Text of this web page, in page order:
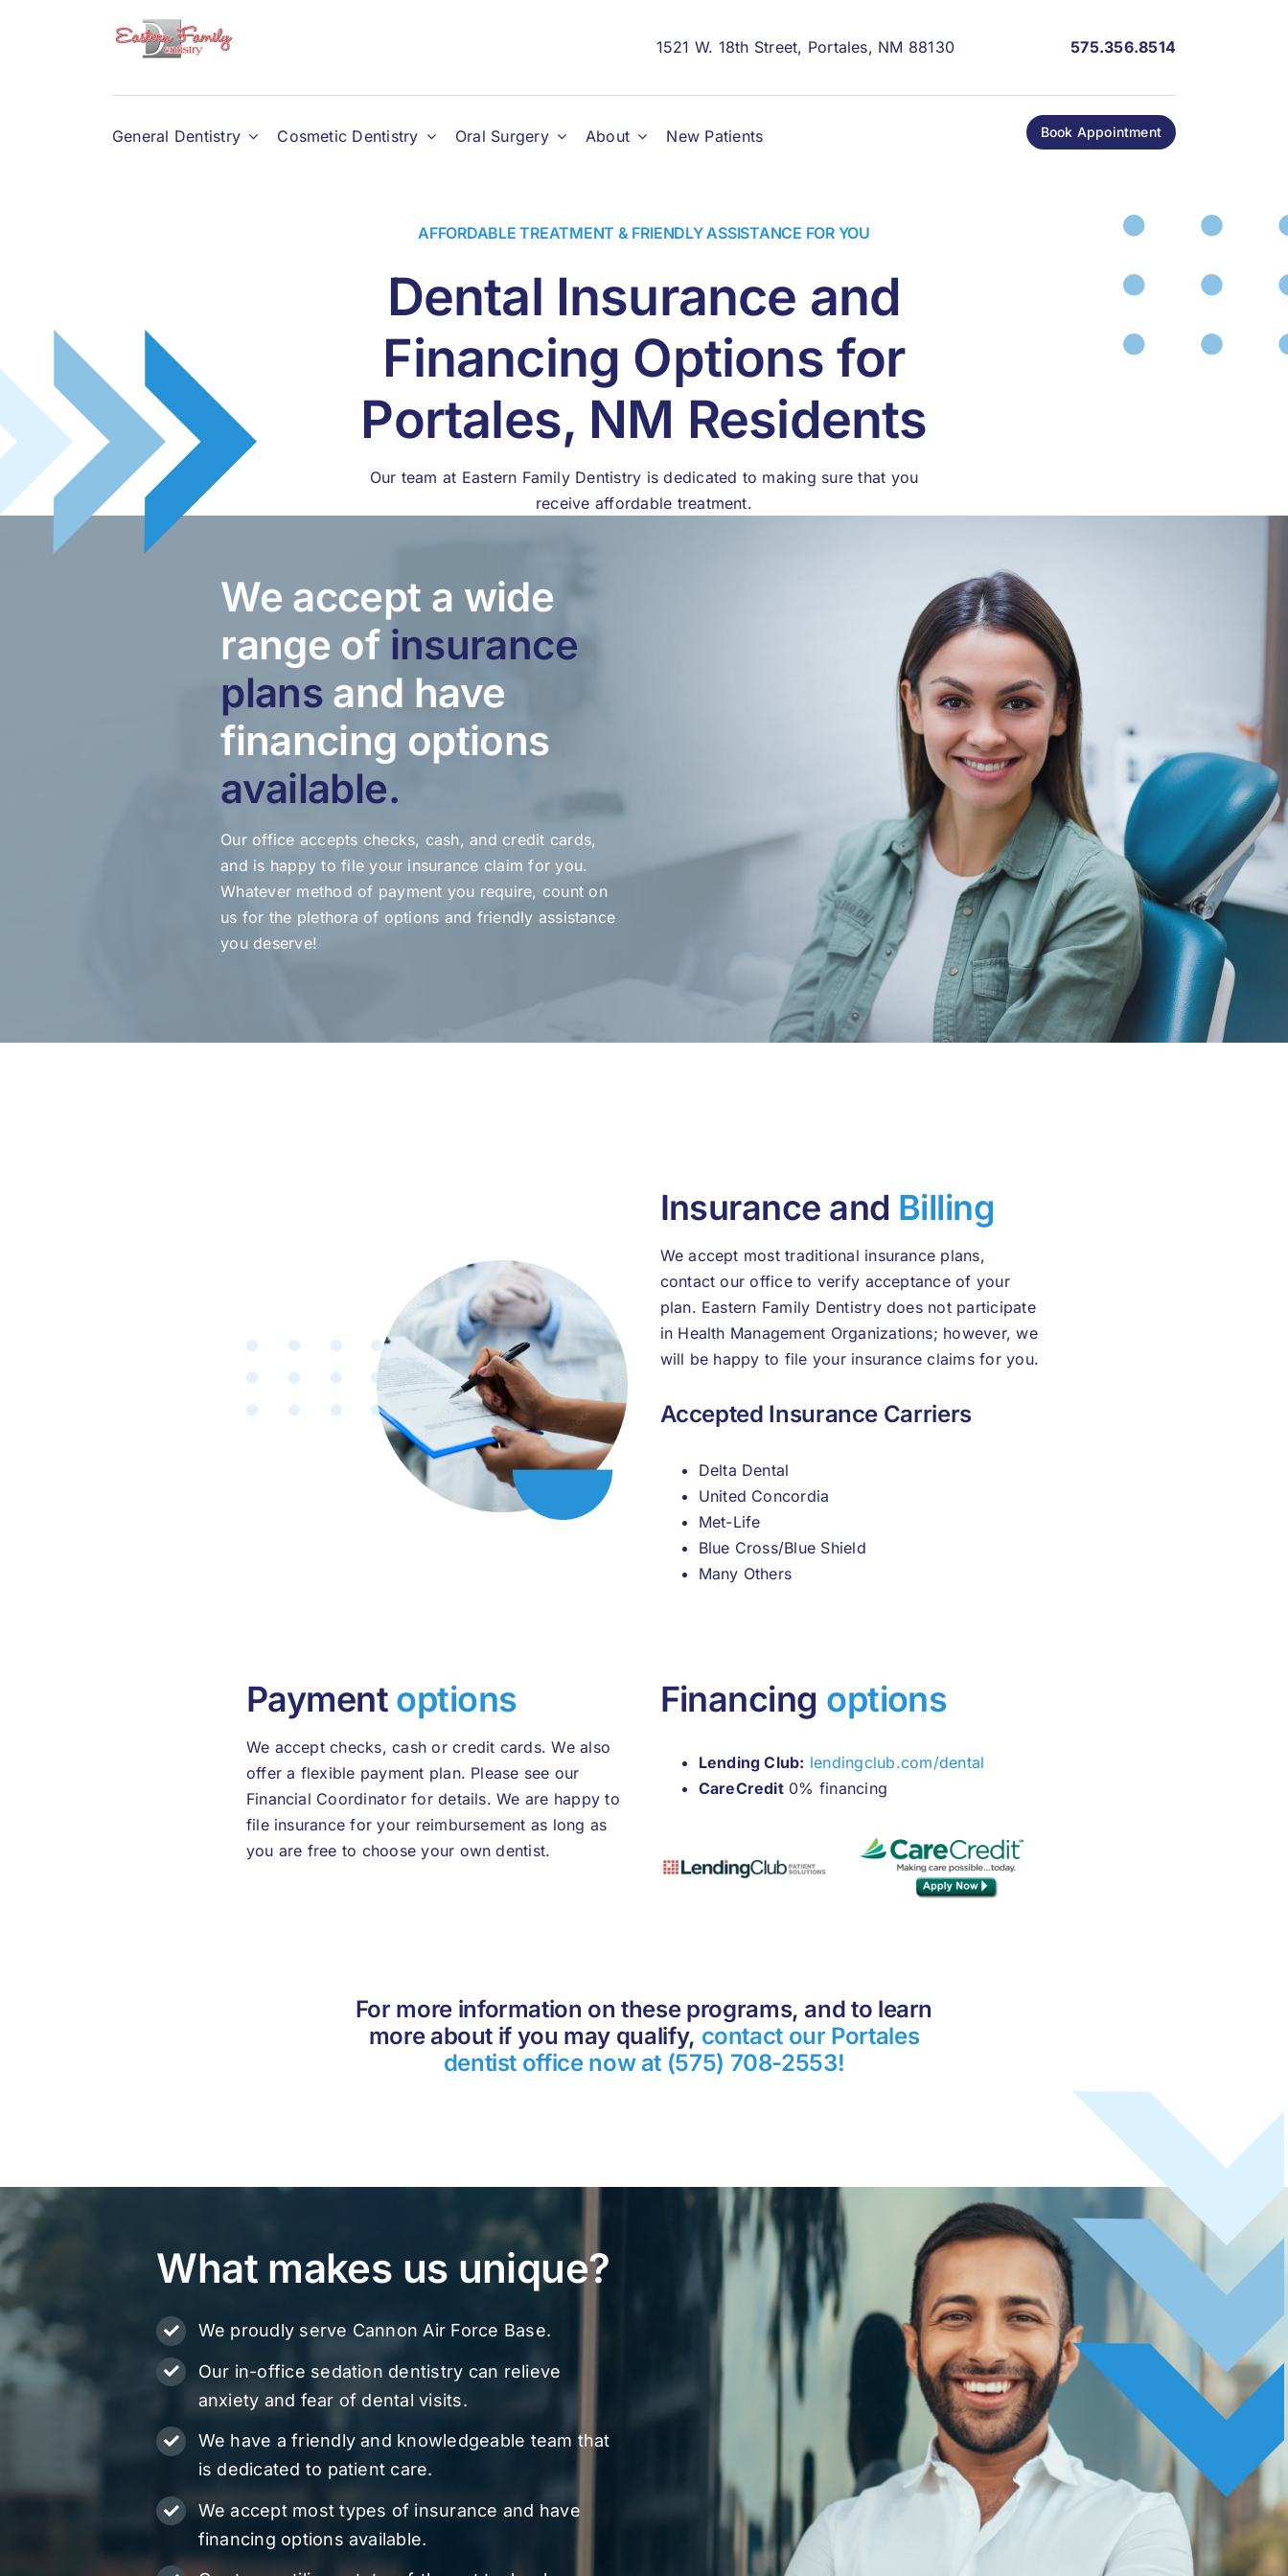
1521 W. 18th Street, Portales, NM 88130 575.356.8514
General Dentistry Cosmetic Dentistry Oral Surgery About New Patients Book Appointment
AFFORDABLE TREATMENT & FRIENDLY ASSISTANCE FOR YOU
Dental Insurance and
Financing Options for
Portales, NM Residents
Our team at Eastern Family Dentistry is dedicated to making sure that you
receive affordable treatment.
We accept a wide
range of insurance
plans and have
financing options
available.
Our office accepts checks, cash, and credit cards,
and is happy to file your insurance claim for you.
Whatever method of payment you require, count on
us for the plethora of options and friendly assistance
you deserve!
Insurance and Billing
We accept most traditional insurance plans,
contact our office to verify acceptance of your
plan. Eastern Family Dentistry does not participate
in Health Management Organizations; however, we
will be happy to file your insurance claims for you.
Accepted Insurance Carriers
Delta Dental
United Concordia
Met-Life
Blue Cross/Blue Shield
Many Others
Payment options
We accept checks, cash or credit cards. We also
offer a flexible payment plan. Please see our
Financial Coordinator for details. We are happy to
file insurance for your reimbursement as long as
you are free to choose your own dentist.
Financing options
Lending Club: lendingclub.com/dental
CareCredit0% financing
For more information on these programs, and to learn
more about if you may qualify, contact our Portales
dentist office now at (575) 708-2553!
What makes us unique?
We proudly serve Cannon Air Force Base.
Our in-office sedation dentistry can relieve
anxiety and fear of dental visits.
We have a friendly and knowledgeable team that
is dedicated to patient care.
We accept most types of insurance and have
financing options available.